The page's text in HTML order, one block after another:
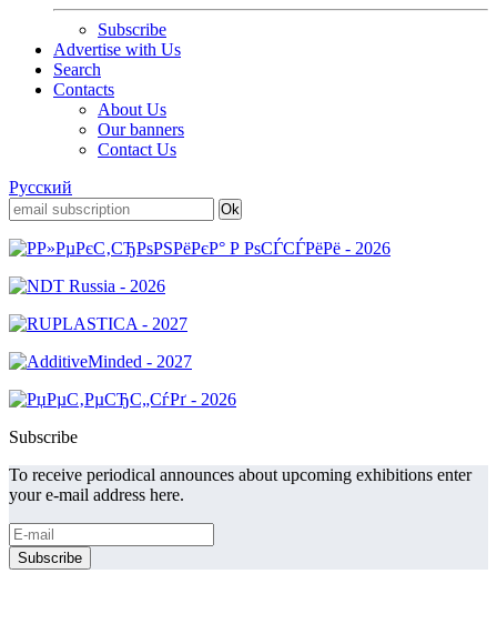
Subscribe
Advertise with Us
Search
Contacts
About Us
Our banners
Contact Us
Русский
Subscribe
To receive periodical announces about upcoming exhibitions enter
your e-mail address here.